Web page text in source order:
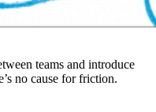
teams and introduce
no cause for friction.